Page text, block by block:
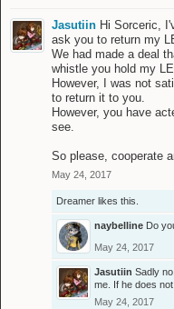
Jasutiin Hi Sorceric,
ask you to return my
We had made a deal
whistle you hold my
However, I was not
to return it to you.
However, you have
see.
So please, cooperate
May 24, 2017
Dreamer likes this.
naybelline Do
May 24, 2017
Jasutiin Sadly
me. If he does
May 24, 2017